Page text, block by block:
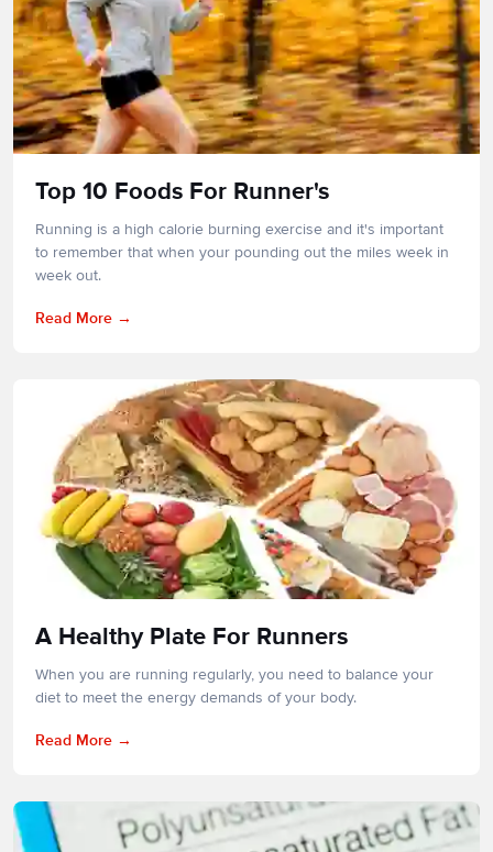
Top 10 Foods For Runner's
Running is a high calorie burning exercise and it's important
to remember that when your pounding out the miles week in
week out.
Read More
A Healthy Plate For Runners
When you are running regularly, you need to balance your
diet to meet the energy demands of your body.
Read More